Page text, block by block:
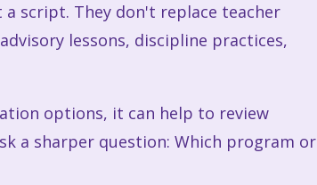
script. They don't replace teacher
lessons, discipline practices,
options, it can help to review
a sharper question: Which program or